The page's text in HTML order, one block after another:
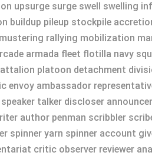
upsurge surge swell swelling
buildup pileup stockpile
rallying mobilization
armada fleet flotilla navy
platoon detachment
ambassador
talker discloser
author penman scribbler
yarn spinner account
critic observer reviewer